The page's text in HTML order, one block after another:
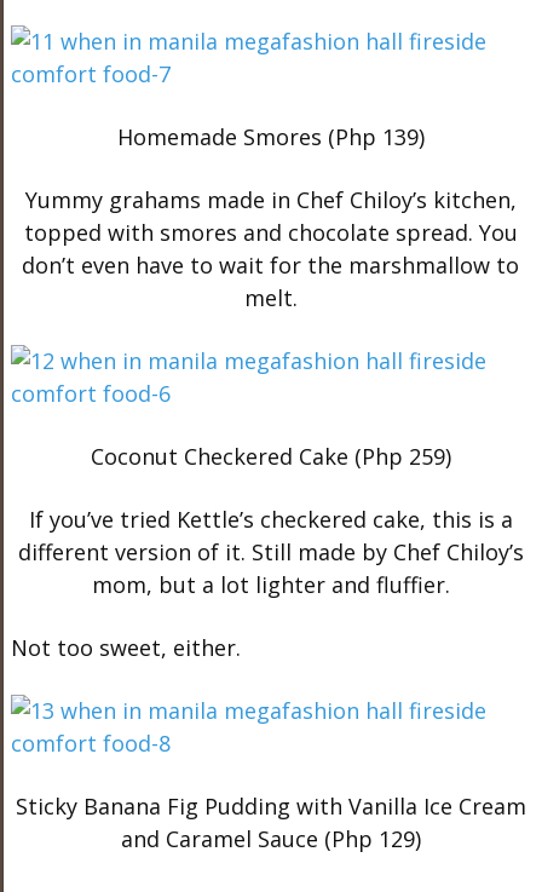
Homemade Smores (Php 139)
Yummy grahams made in Chef Chiloy’s kitchen,
topped with smores and chocolate spread. You
don’t even have to wait for the marshmallow to
melt.
Coconut Checkered Cake (Php 259)
If you’ve tried Kettle’s checkered cake, this is a
different version of it. Still made by Chef Chiloy’s
mom, but a lot lighter and fluffier.
Not too sweet, either.
Sticky Banana Fig Pudding with Vanilla Ice Cream
and Caramel Sauce (Php 129)